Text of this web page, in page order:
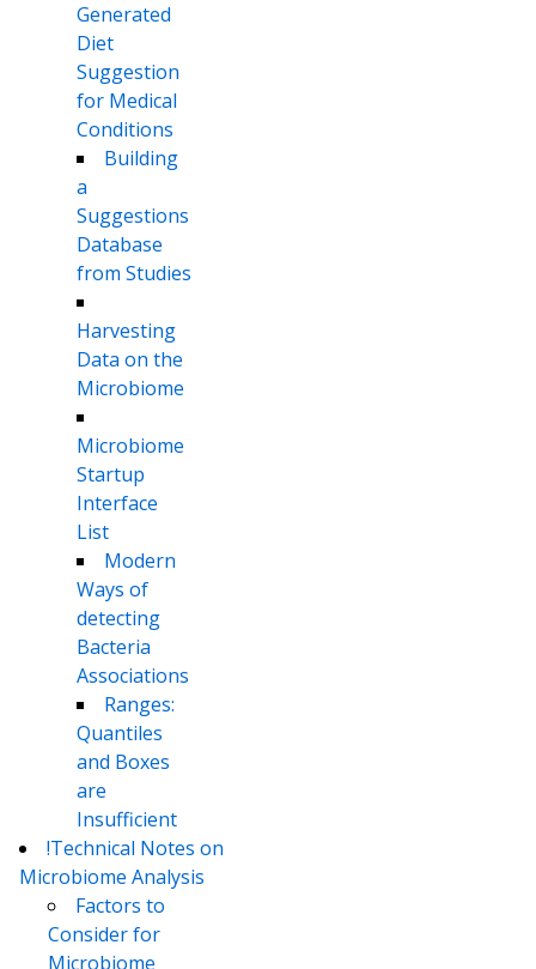
Generated
Diet
Suggestion
for Medical
Conditions
Building
a
Suggestions
Database
from Studies
Harvesting
Data on the
Microbiome
Microbiome
Startup
Interface
List
Modern
Ways of
detecting
Bacteria
Associations
Ranges:
Quantiles
and Boxes
are
Insufficient
!Technical Notes on
Microbiome Analysis
Factors to
Consider for
Microbiome